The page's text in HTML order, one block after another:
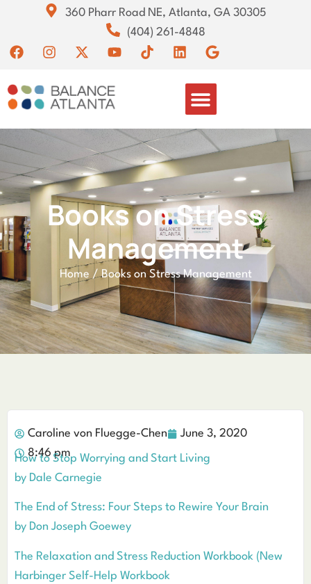
360 Pharr Road NE, Atlanta, GA 30305
(404) 261-4848
Books on Stress
Management
Home /Books on Stress Management
Caroline von Fluegge-Chen
June 3, 2020
8:46 pm
How to Stop Worrying and Start Living
by Dale Carnegie
The End of Stress: Four Steps to Rewire Your Brain
by Don Joseph Goewey
The Relaxation and Stress Reduction Workbook (New
Harbinger Self-Help Workbook